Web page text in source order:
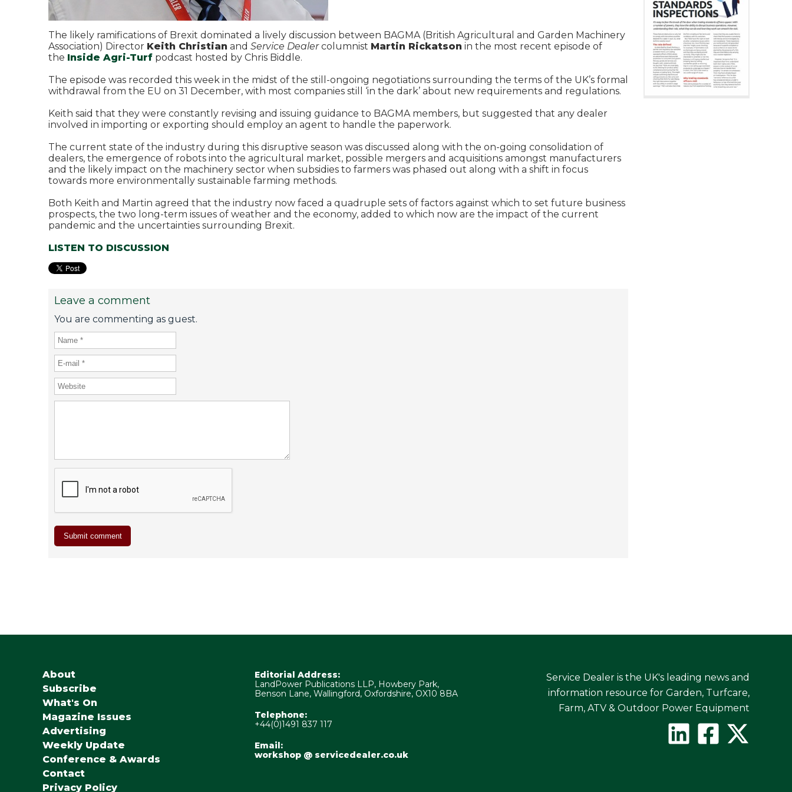
The likely ramifications of Brexit dominated a lively discussion between BAGMA (British Agricultural and Garden Machinery
Association) Director Keith Christian and Service Dealercolumnist Martin Rickatson in the most recent episode of
the Inside Agri-Turf podcast hosted by Chris Biddle.
The episode was recorded this week in the midst of the still-ongoing negotiations surrounding the terms of the UK’s formal
withdrawal from the EU on 31 December, with most companies still ‘in the dark’ about new requirements and regulations.
Keith said that they were constantly revising and issuing guidance to BAGMA members, but suggested that any dealer
involved in importing or exporting should employ an agent to handle the paperwork.
The current state of the industry during this disruptive season was discussed along with the on-going consolidation of
dealers, the emergence of robots into the agricultural market, possible mergers and acquisitions amongst manufacturers
and the likely impact on the machinery sector when subsidies to farmers was phased out along with a shift in focus
towards more environmentally sustainable farming methods.
Both Keith and Martin agreed that the industry now faced a quadruple sets of factors against which to set future business
prospects, the two long-term issues of weather and the economy, added to which now are the impact of the current
pandemic and the uncertainties surrounding Brexit.
LISTEN TO DISCUSSION
Leave a comment
You are commenting as guest.
About
Subscribe
What's On
Magazine Issues
Advertising
Weekly Update
Conference & Awards
Contact
Privacy Policy
Editorial Address:
LandPower Publications LLP, Howbery Park,
Benson Lane, Wallingford, Oxfordshire, OX10 8BA
Telephone:
+44(0)1491 837 117
Email:
workshop @ servicedealer.co.uk
Service Dealer is the UK's leading news and
information resource for Garden, Turfcare,
Farm, ATV & Outdoor Power Equipment